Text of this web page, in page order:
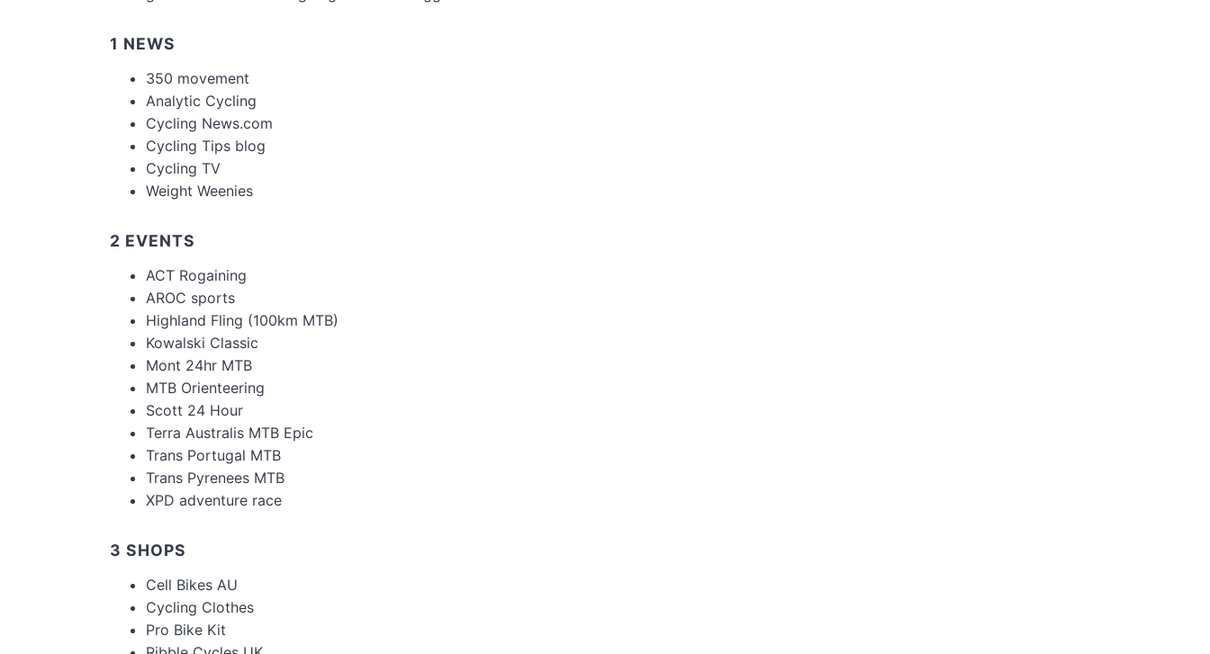
1 NEWS
350 movement
Analytic Cycling
Cycling News.com
Cycling Tips blog
Cycling TV
Weight Weenies
2 EVENTS
ACT Rogaining
AROC sports
Highland Fling (100km MTB)
Kowalski Classic
Mont 24hr MTB
MTB Orienteering
Scott 24 Hour
Terra Australis MTB Epic
Trans Portugal MTB
Trans Pyrenees MTB
XPD adventure race
3 SHOPS
Cell Bikes AU
Cycling Clothes
Pro Bike Kit